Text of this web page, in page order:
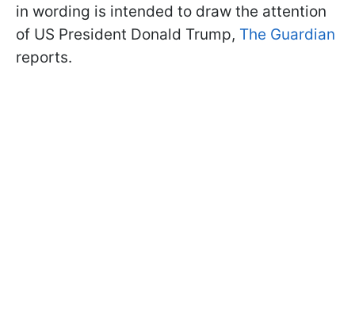
in wording is intended to draw the attention
of US President Donald Trump, The Guardian
reports.